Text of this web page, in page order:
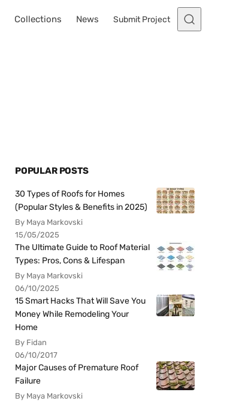
Collections News Submit Project
POPULAR POSTS
30 Types of Roofs for Homes
(Popular Styles & Benefits in 2025)
By Maya Markovski
15/05/2025
The Ultimate Guide to Roof Material
Types: Pros, Cons & Lifespan
By Maya Markovski
06/10/2025
15 Smart Hacks That Will Save You
Money While Remodeling Your
Home
By Fidan
06/10/2017
Major Causes of Premature Roof
Failure
By Maya Markovski